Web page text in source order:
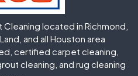
located in Richmond,
and all Houston area
certified carpet cleaning,
cleaning, and rug cleaning